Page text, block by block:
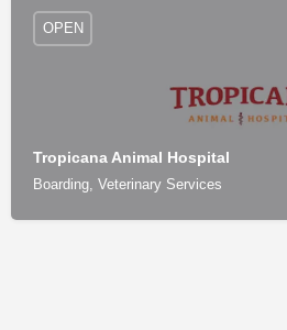
Tropicana Animal Hospital
Boarding, Veterinary Services
OPEN